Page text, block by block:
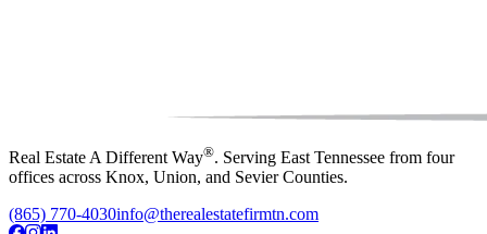
Real Estate A Different Way®. Serving East Tennessee from four
offices across Knox, Union, and Sevier Counties.
(865) 770-4030info@therealestatefirmtn.com